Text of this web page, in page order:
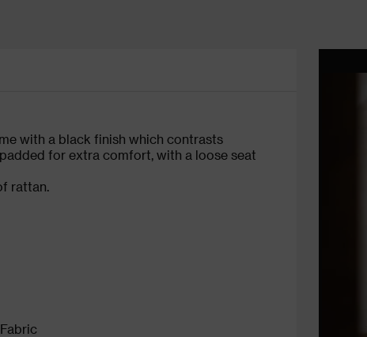
with a black finish which contrasts
for extra comfort, with a loose seat
rattan.